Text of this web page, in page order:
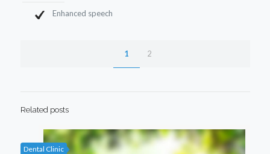
Enhanced speech
1 2
Related posts
Dental Clinic